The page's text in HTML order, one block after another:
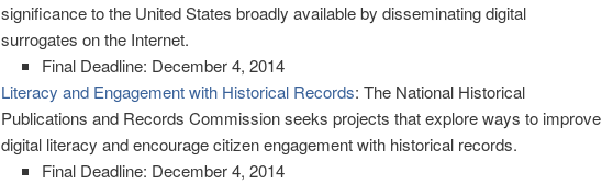
significance to the United States broadly available by disseminating digital
surrogates on the Internet.
Final Deadline: December 4, 2014
Literacy and Engagement with Historical Records: The National Historical
Publications and Records Commission seeks projects that explore ways to improve
digital literacy and encourage citizen engagement with historical records.
Final Deadline: December 4, 2014